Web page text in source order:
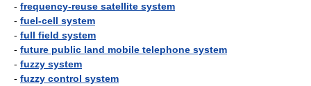
- frequency-reuse satellite system
- fuel-cell system
- full field system
- future public land mobile telephone system
- fuzzy system
- fuzzy control system